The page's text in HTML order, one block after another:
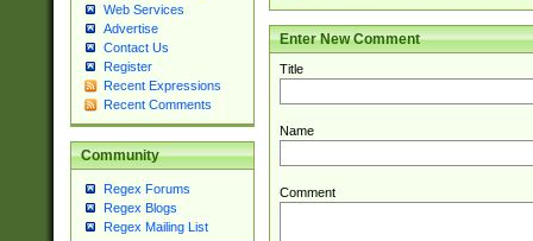
Web Services
Advertise
Contact Us
Register
Recent Expressions
Recent Comments
Community
Regex Forums
Regex Blogs
Regex Mailing List
Enter New Comment
Title
Name
Comment